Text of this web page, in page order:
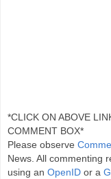
*CLICK ON ABOVE
COMMENT BOX*
Please observe
News. All commenting
using an OpenID or a